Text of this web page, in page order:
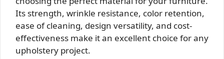
Its strength, wrinkle resistance, color retention,
ease of cleaning, design versatility, and cost-
effectiveness make it an excellent choice for any
upholstery project.